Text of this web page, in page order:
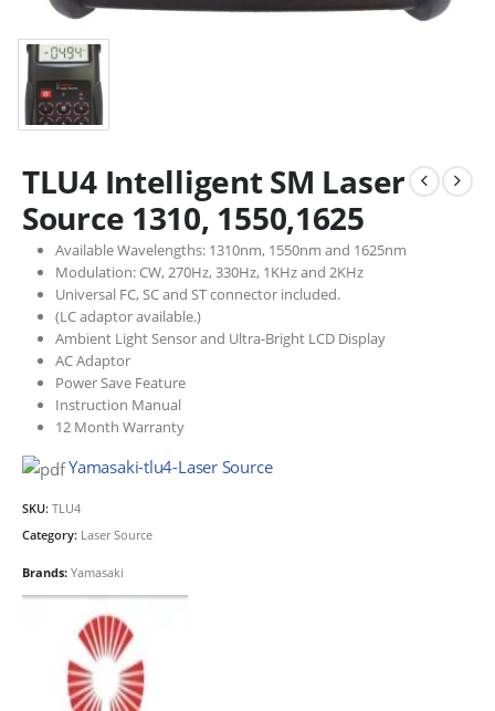
TLU4 Intelligent SM Laser
Source 1310, 1550,1625
Available Wavelengths: 1310nm, 1550nm and 1625nm
Modulation: CW, 270Hz, 330Hz, 1KHz and 2KHz
Universal FC, SC and ST connector included.
(LC adaptor available.)
Ambient Light Sensor and Ultra-Bright LCD Display
AC Adaptor
Power Save Feature
Instruction Manual
12 Month Warranty
Yamasaki-tlu4-Laser Source
SKU: TLU4
Category: Laser Source
Brands: Yamasaki